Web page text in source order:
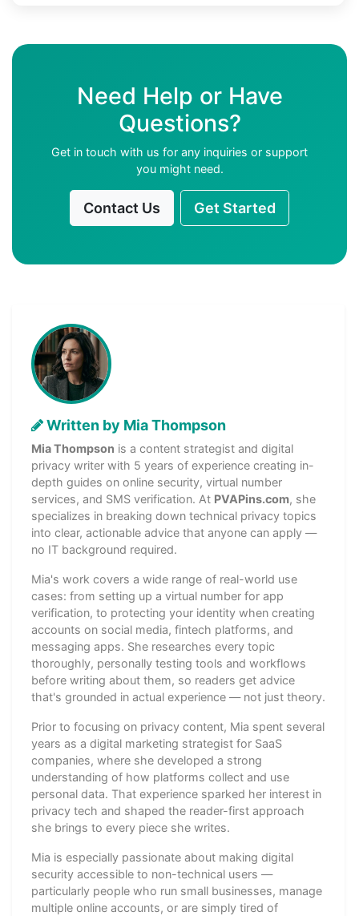
Need Help or Have
Questions?
Get in touch with us for any inquiries or support
you might need.
Contact Us Get Started
Written by Mia Thompson
Mia Thompson is a content strategist and digital
privacy writer with 5 years of experience creating in-
depth guides on online security, virtual number
services, and SMS verification. At PVAPins.com, she
specializes in breaking down technical privacy topics
into clear, actionable advice that anyone can apply —
no IT background required.
Mia's work covers a wide range of real-world use
cases: from setting up a virtual number for app
verification, to protecting your identity when creating
accounts on social media, fintech platforms, and
messaging apps. She researches every topic
thoroughly, personally testing tools and workflows
before writing about them, so readers get advice
that's grounded in actual experience — not just theory.
Prior to focusing on privacy content, Mia spent several
years as a digital marketing strategist for SaaS
companies, where she developed a strong
understanding of how platforms collect and use
personal data. That experience sparked her interest in
privacy tech and shaped the reader-first approach
she brings to every piece she writes.
Mia is especially passionate about making digital
security accessible to non-technical users —
particularly people who run small businesses, manage
multiple online accounts, or are simply tired of